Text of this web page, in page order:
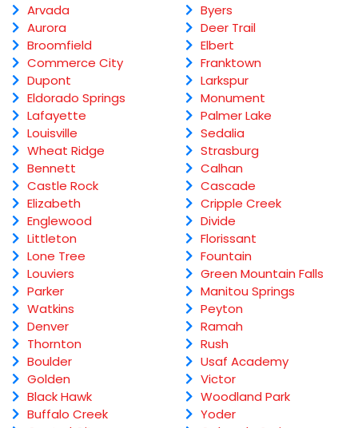
Arvada
Aurora
Broomfield
Commerce City
Dupont
Eldorado Springs
Lafayette
Louisville
Wheat Ridge
Bennett
Castle Rock
Elizabeth
Englewood
Littleton
Lone Tree
Louviers
Parker
Watkins
Denver
Thornton
Boulder
Golden
Black Hawk
Buffalo Creek
Byers
Deer Trail
Elbert
Franktown
Larkspur
Monument
Palmer Lake
Sedalia
Strasburg
Calhan
Cascade
Cripple Creek
Divide
Florissant
Fountain
Green Mountain Falls
Manitou Springs
Peyton
Ramah
Rush
Usaf Academy
Victor
Woodland Park
Yoder